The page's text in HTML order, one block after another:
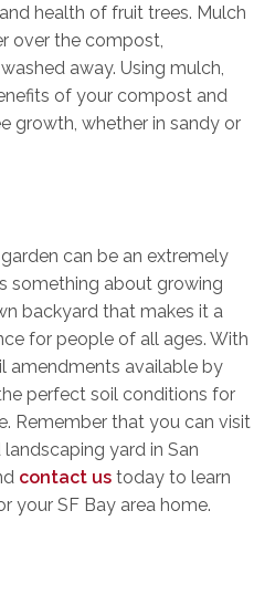
health of fruit trees. Mulch
over the compost,
away. Using mulch,
of your compost and
growth, whether in sandy or
can be an extremely
something about growing
backyard that makes it a
for people of all ages. With
amendments available by
perfect soil conditions for
Remember that you can visit
yard in San
contact us today to learn
your SF Bay area home.